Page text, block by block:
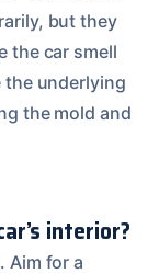
but they
the car smell
the underlying
the mold and
interior?
Aim for a